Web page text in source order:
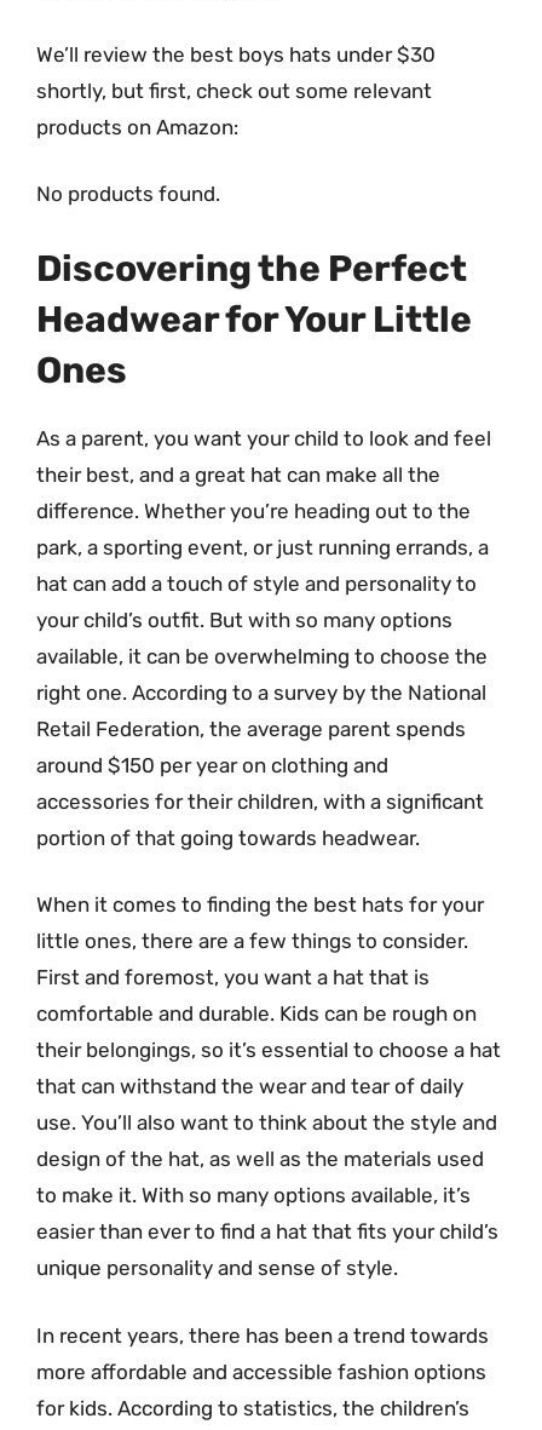
We’ll review the best boys hats under $30
shortly, but first, check out some relevant
products on Amazon:
No products found.
Discovering the Perfect
Headwear for Your Little
Ones
As a parent, you want your child to look and feel
their best, and a great hat can make all the
difference. Whether you’re heading out to the
park, a sporting event, or just running errands, a
hat can add a touch of style and personality to
your child’s outfit. But with so many options
available, it can be overwhelming to choose the
right one. According to a survey by the National
Retail Federation, the average parent spends
around $150 per year on clothing and
accessories for their children, with a significant
portion of that going towards headwear.
When it comes to finding the best hats for your
little ones, there are a few things to consider.
First and foremost, you want a hat that is
comfortable and durable. Kids can be rough on
their belongings, so it’s essential to choose a hat
that can withstand the wear and tear of daily
use. You’ll also want to think about the style and
design of the hat, as well as the materials used
to make it. With so many options available, it’s
easier than ever to find a hat that fits your child’s
unique personality and sense of style.
In recent years, there has been a trend towards
more affordable and accessible fashion options
for kids. According to statistics, the children’s